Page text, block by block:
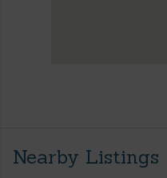
Nearby Listings